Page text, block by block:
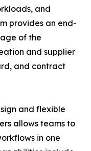
and
provides an end-
of the
and supplier
and contract
and flexible
allows teams to
in one